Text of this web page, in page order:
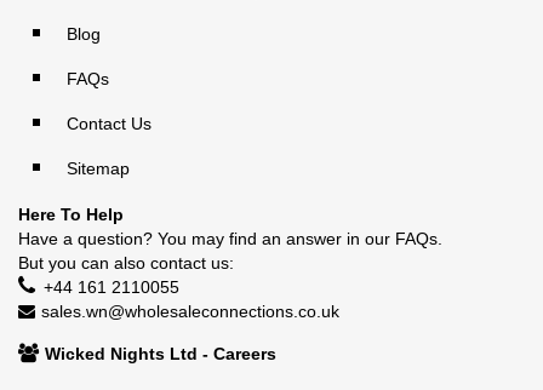
Blog
FAQs
Contact Us
Sitemap
Here To Help
Have a question? You may find an answer in our FAQs
But you can also contact us:
+44 161 2110055
sales.wn@wholesaleconnections.co.uk
Wicked Nights Ltd - Careers